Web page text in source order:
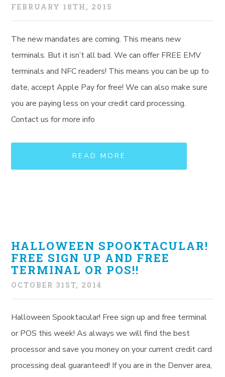
FEBRUARY 18TH, 2015
The new mandates are coming. This means new
terminals. But it isn’t all bad. We can offer FREE EMV
terminals and NFC readers! This means you can be up to
date, accept Apple Pay for free! We can also make sure
you are paying less on your credit card processing.
Contact us for more info
READ MORE
HALLOWEEN SPOOKTACULAR!
FREE SIGN UP AND FREE
TERMINAL OR POS!!
OCTOBER 31ST, 2014
Halloween Spooktacular! Free sign up and free terminal
or POS this week! As always we will find the best
processor and save you money on your current credit card
processing deal guaranteed! If you are in the Denver area,